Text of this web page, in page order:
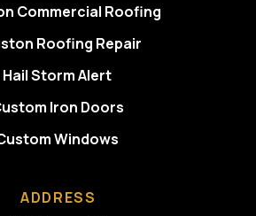
Commercial Roofing
Roofing Repair
Hail Storm Alert
Iron Doors
Windows
ADDRESS